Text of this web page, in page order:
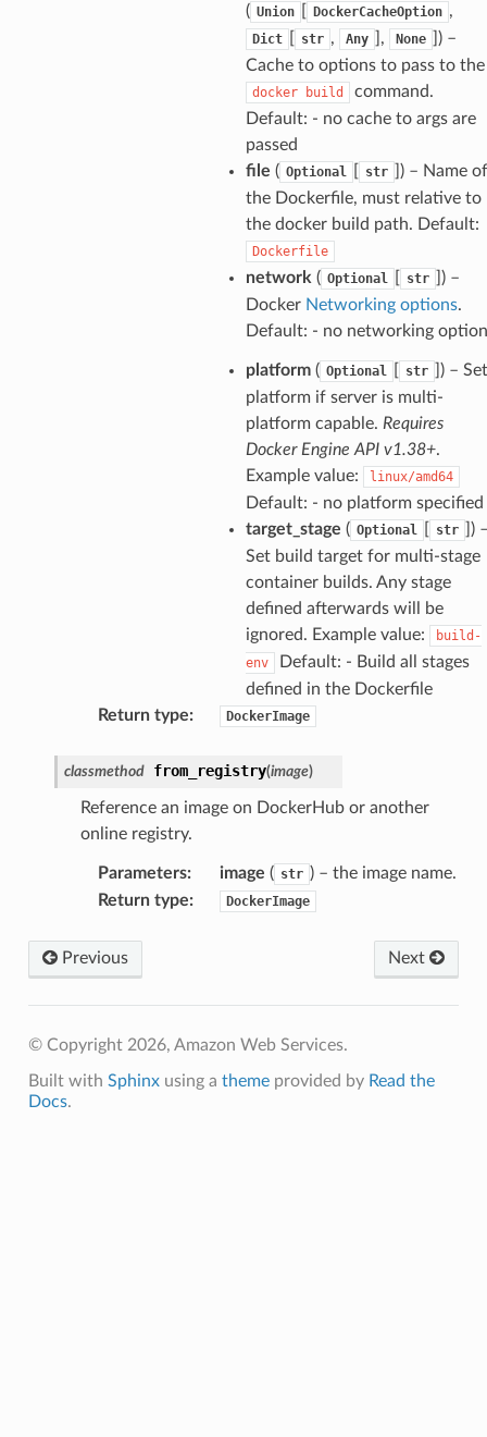
( Union DockerCacheOption ,
Dict str , Any ], None
) –
Cache to options to pass to the
docker build
command.
Default: - no cache to args are
passed
file ( Optional str
) – Name of
the Dockerfile, must relative to
the docker build path. Default:
Dockerfile
network ( Optional str
) –
Docker Networking options.
Default: - no networking
platform( Optional str
) – Set
platform if server is multi-
platform capable. Requires
Docker Engine API v1.38+.
Example value:
linux/amd64
Default: - no platform specified
target_stage ( Optional str
)
Set build target for multi-stage
container builds. Any stage
defined afterwards will be
ignored. Example value:
build-
env
Default: - Build all stages
defined in the Dockerfile
Return type: DockerImage
classmethod from_registry(image)
Reference an image on DockerHub or another
online registry.
Parameters: image ( str ) – the image name.
Return type: DockerImage
Previous Next
© Copyright 2026, Amazon Web Services.
Built with Sphinxusing a themeprovided by Read the
Docs.